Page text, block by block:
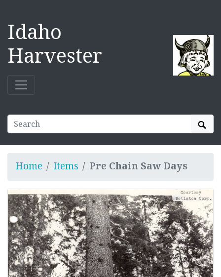
Idaho
Harvester
Home Items Pre Chain Saw Days